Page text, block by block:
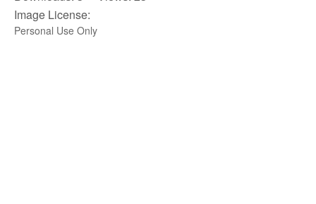
Image License:
Personal Use Only